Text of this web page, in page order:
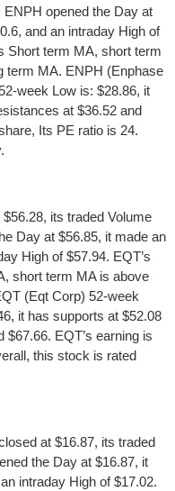
opened the Day at
and an intraday High of
Short term MA, short term
term MA. ENPH (Enphase
week Low is: $28.86, it
at $36.52 and
Its PE ratio is 24.
its traded Volume
Day at $56.85, it made an
High of $57.94. EQT’s
short term MA is above
(Eqt Corp) 52-week
it has supports at $52.08
EQT’s earning is
this stock is rated
at $16.87, its traded
the Day at $16.87, it
intraday High of $17.02.